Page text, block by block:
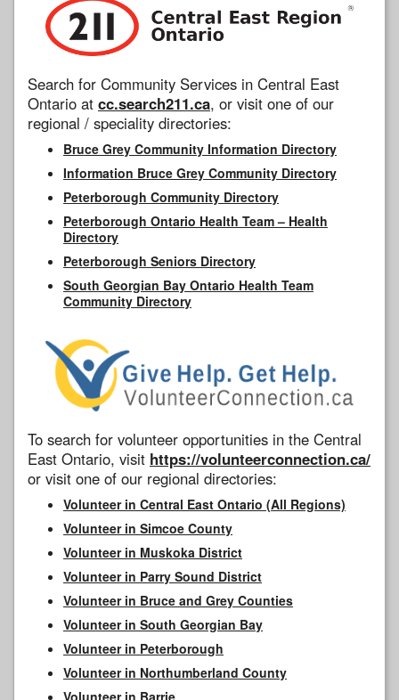
Search for Community Services in Central East
Ontario at cc.search211.ca, or visit one of our
regional / speciality directories:
Bruce Grey Community Information Directory
Information Bruce Grey Community Directory
Peterborough Community Directory
Peterborough Ontario Health Team – Health
Directory
Peterborough Seniors Directory
South Georgian Bay Ontario Health Team
Community Directory
To search for volunteer opportunities in the Central
East Ontario, visit https://volunteerconnection.ca/
or visit one of our regional directories:
Volunteer in Central East Ontario (All Regions)
Volunteer in Simcoe County
Volunteer in Muskoka District
Volunteer in Parry Sound District
Volunteer in Bruce and Grey Counties
Volunteer in South Georgian Bay
Volunteer in Peterborough
Volunteer in Northumberland County
Volunteer in Barrie